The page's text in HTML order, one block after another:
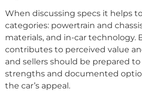
When discussing specs it helps
categories: powertrain and
materials, and in-car technology.
contributes to perceived value
and sellers should be prepared
strengths and documented
the car’s appeal.